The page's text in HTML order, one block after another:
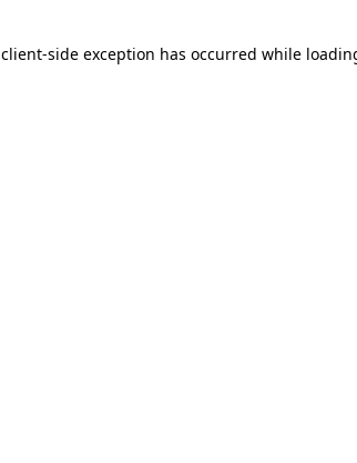
client-side exception has occurred while